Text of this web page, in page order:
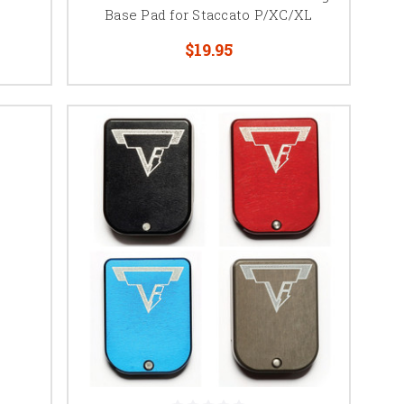
competition.
simplify magazine
lengths and
changes, spring
Depending on the
easier, or
Base Pad for Staccato P/XC/XL
$19.95